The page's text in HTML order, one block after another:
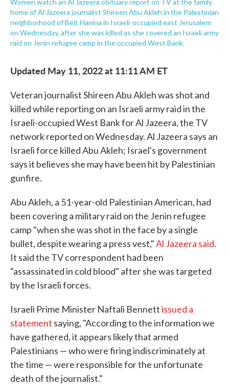
Women watch an Al Jazeera obituary report on TV at the family
home of Al Jazeera journalist Shireen Abu Akleh in the Palestinian
neighborhood of Beit Hanina in Israeli-occupied east Jerusalem
on Wednesday, after she was killed as she covered an Israeli army
raid on Jenin refugee camp in the occupied West Bank.
Updated May 11, 2022 at 11:11 AM ET
Veteran journalist Shireen Abu Akleh was shot and
killed while reporting on an Israeli army raid in the
Israeli-occupied West Bank for Al Jazeera, the TV
network reported on Wednesday. Al Jazeera says an
Israeli force killed Abu Akleh; Israel's government
says it believes she may have been hit by Palestinian
gunfire.
Abu Akleh, a 51-year-old Palestinian American, had
been covering a military raid on the Jenin refugee
camp "when she was shot in the face by a single
bullet, despite wearing a press vest,"Al Jazeera said.
It said the TV correspondent had been
"assassinated in cold blood" after she was targeted
by the Israeli forces.
Israeli Prime Minister Naftali Bennettissued a
statement saying, "According to the information we
have gathered, it appears likely that armed
Palestinians — who were firing indiscriminately at
the time — were responsible for the unfortunate
death of the journalist."